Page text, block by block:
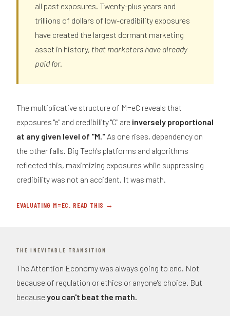
all past exposures. Twenty-plus years and
trillions of dollars of low-credibility exposures
have created the largest dormant marketing
asset in history, that marketers have already
paid for.
The multiplicative structure of M=eC reveals that
exposures "e" and credibility "C" are inversely proportional
at any given level of "M." As one rises, dependency on
the other falls. Big Tech's platforms and algorithms
reflected this, maximizing exposures while suppressing
credibility was not an accident. It was math.
EVALUATING M=EC. READ THIS →
THE INEVITABLE TRANSITION
The Attention Economy was always going to end. Not
because of regulation or ethics or anyone's choice. But
because you can't beat the math.